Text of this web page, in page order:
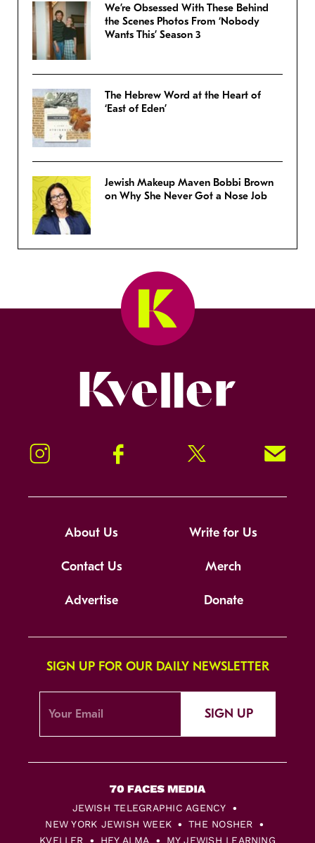
We’re Obsessed With These Behind
the Scenes Photos From ‘Nobody
Wants This’ Season 3
The Hebrew Word at the Heart of
‘East of Eden’
Jewish Makeup Maven Bobbi Brown
on Why She Never Got a Nose Job
Instagram Facebook Twitter Signup!
About Us Write for Us
Contact Us Merch
Advertise Donate
SIGN UP FOR OUR DAILY NEWSLETTER
SIGN UP
JEWISH TELEGRAPHIC AGENCY
NEW YORK JEWISH WEEK
THE NOSHER
KVELLER
HEY ALMA MY JEWISH LEARNING